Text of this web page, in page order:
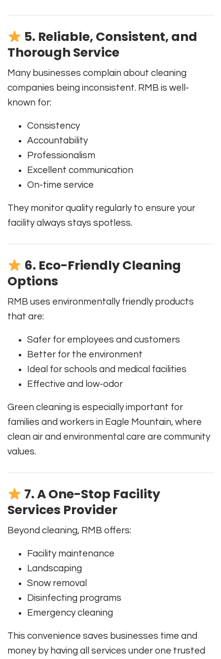
5. Reliable, Consistent, and
Thorough Service
Many businesses complain about cleaning
companies being inconsistent. RMB is well-
known for:
Consistency
Accountability
Professionalism
Excellent communication
On-time service
They monitor quality regularly to ensure your
facility always stays spotless.
6. Eco-Friendly Cleaning
Options
RMB uses environmentally friendly products
that are:
Safer for employees and customers
Better for the environment
Ideal for schools and medical facilities
Effective and low-odor
Green cleaning is especially important for
families and workers in Eagle Mountain, where
clean air and environmental care are community
values.
7. A One-Stop Facility
Services Provider
Beyond cleaning, RMB offers:
Facility maintenance
Landscaping
Snow removal
Disinfecting programs
Emergency cleaning
This convenience saves businesses time and
money by having all services under one trusted